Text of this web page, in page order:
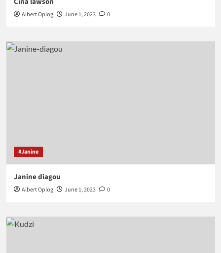
Albert Oplog June 1, 2023 0
#Janine
Janine diagou
Albert Oplog June 1, 2023 0